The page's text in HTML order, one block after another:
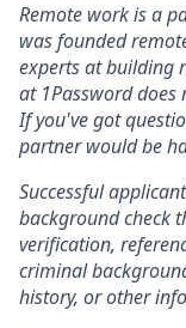
Remote work is a
was founded
experts at building
at 1Password
If you've got
partner would be
Successful
background check
verification,
criminal
history, or other